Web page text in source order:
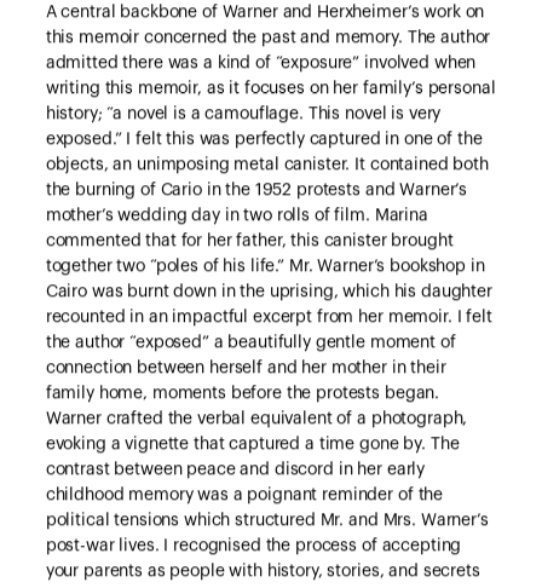
A central backbone of Warner and Herxheimer’s work on
this memoir concerned the past and memory. The author
admitted there was a kind of “exposure” involved when
writing this memoir, as it focuses on her family’s personal
history; “a novel is a camouflage. This novel is very
exposed.” I felt this was perfectly captured in one of the
objects, an unimposing metal canister. It contained both
the burning of Cario in the 1952 protests and Warner’s
mother’s wedding day in two rolls of film. Marina
commented that for her father, this canister brought
together two “poles of his life.” Mr. Warner’s bookshop in
Cairo was burnt down in the uprising, which his daughter
recounted in an impactful excerpt from her memoir. I felt
the author “exposed” a beautifully gentle moment of
connection between herself and her mother in their
family home, moments before the protests began.
Warner crafted the verbal equivalent of a photograph,
evoking a vignette that captured a time gone by. The
contrast between peace and discord in her early
childhood memory was a poignant reminder of the
political tensions which structured Mr. and Mrs. Warner’s
post-war lives. I recognised the process of accepting
your parents as people with history, stories, and secrets